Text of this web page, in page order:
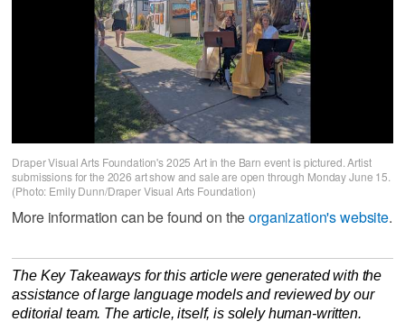
Draper Visual Arts Foundation's 2025 Art in the Barn event is pictured. Artist
submissions for the 2026 art show and sale are open through Monday June 15.
(Photo: Emily Dunn/Draper Visual Arts Foundation)
More information can be found on theorganization's website.
The Key Takeaways for this article were generated with the
assistance of large language models and reviewed by our
editorial team. The article, itself, is solely human-written.